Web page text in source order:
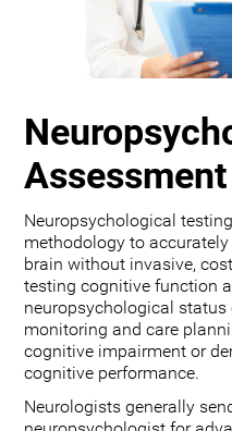
Assessment
Neuropsychological
methodology to
brain without invasive,
testing cognitive function
neuropsychological
monitoring and care
cognitive impairment or
cognitive performance.
Neurologists generally